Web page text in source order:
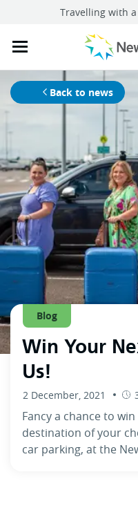
Travelling with
Mobile navigation
Mobile navigation
Sharethis page
Back to news
Blog
Win Your
Us!
2 December, 2021
Fancy a chance to
destination of your
car parking, at the